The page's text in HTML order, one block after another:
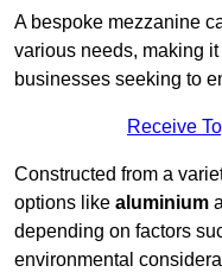
A bespoke mezzanine
various needs, making
businesses seeking to
Receive
Constructed from a
options like aluminium
depending on factors
environmental